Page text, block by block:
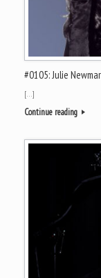
#0105: Julie
[…]
Continue reading